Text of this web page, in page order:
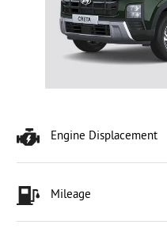
Engine Displacement
Mileage